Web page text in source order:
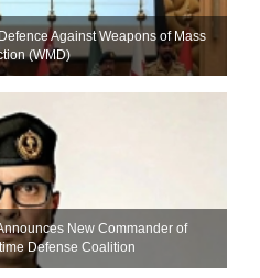
Against Weapons of Mass
(WMD)
New Commander of
Defense Coalition